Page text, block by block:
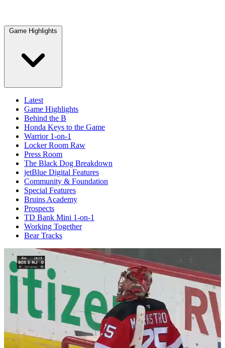
Game Highlights
Latest
Game Highlights
Behind the B
Honda Keys to the Game
Warrior 1-on-1
Locker Room Raw
Press Room
The Black Dog Breakdown
jetBlue Digital Features
Community & Foundation
Special Features
Bruins Academy
Prospects
TD Bank Mini 1-on-1
Working Together
Bear Tracks